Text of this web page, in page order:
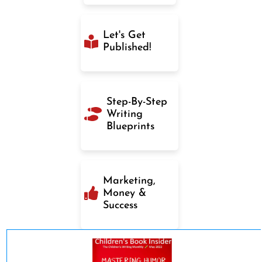
Let's Get
Published!
Step-By-Step
Writing
Blueprints
Marketing,
Money &
Success